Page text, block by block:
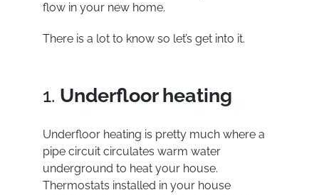
flow in your new home.
There is a lot to know so let’s get into it.
1. Underfloor heating
Underfloor heating is pretty much where a
pipe circuit circulates warm water
underground to heat your house.
Thermostats installed in your house